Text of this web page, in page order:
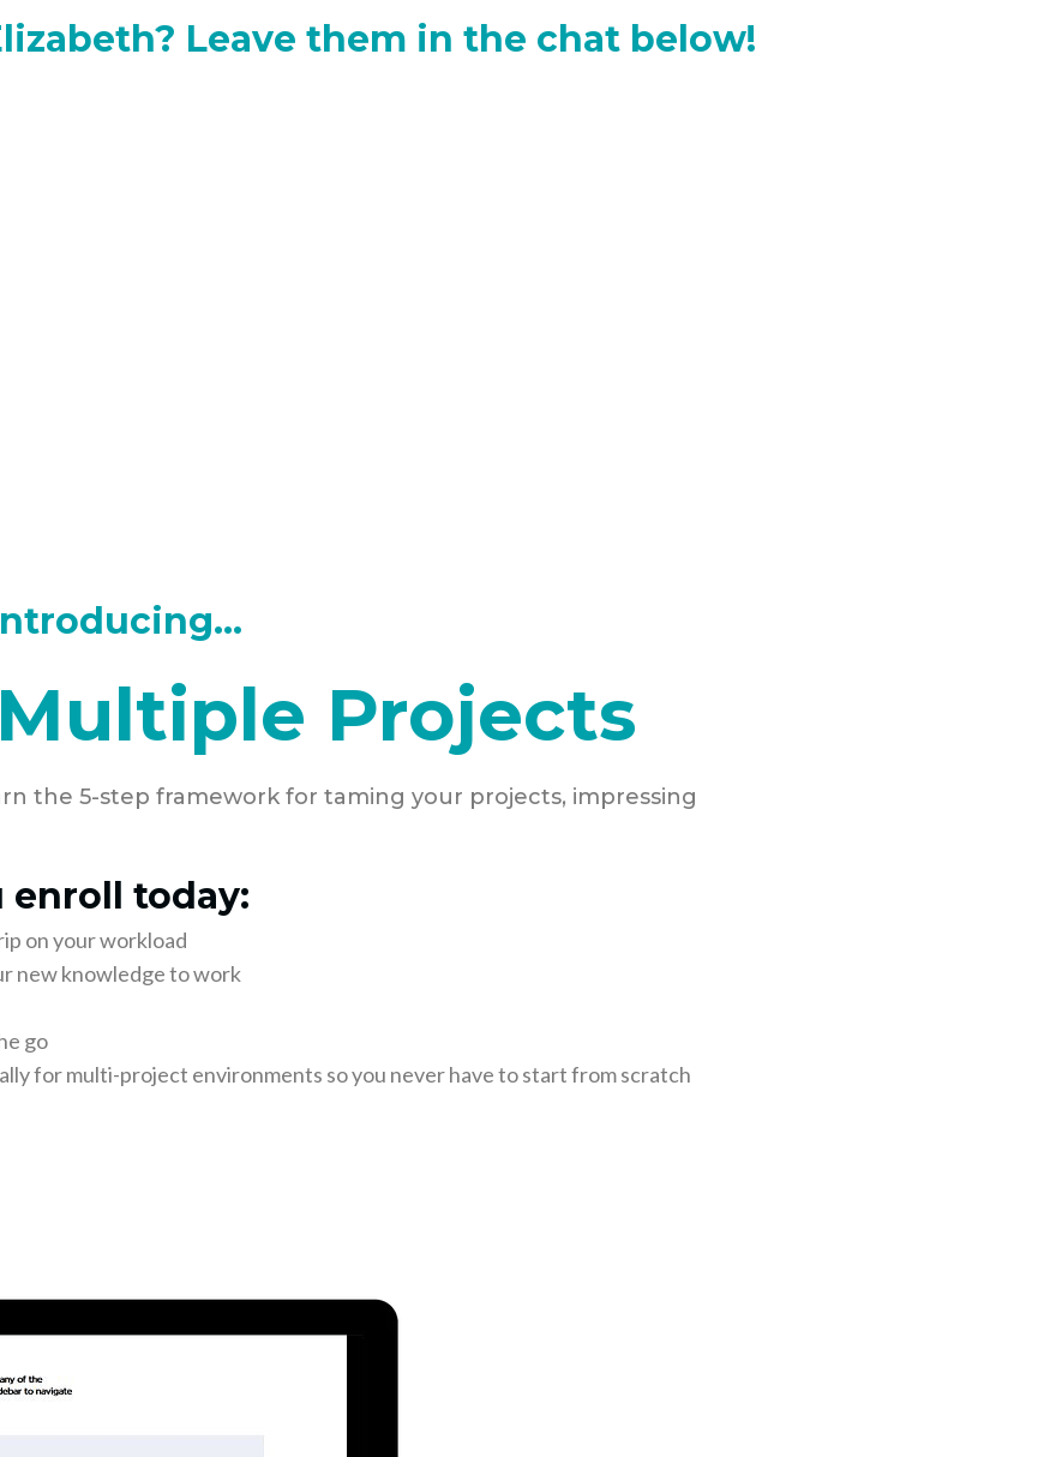
Leave them in the chat below!
Projects
the 5-step framework for taming your projects, impressing
enroll today:
on your workload
new knowledge to work
go
for multi-project environments so you never have to start from scratch